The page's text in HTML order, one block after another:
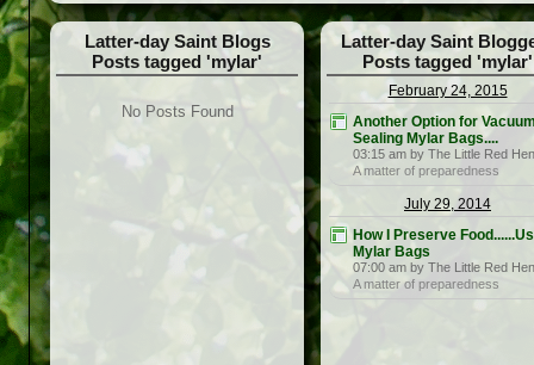
Latter-day Saint Blogs
Posts tagged 'mylar'
No Posts Found
Latter-day Saint
Posts tagged 'mylar'
February 24, 2015
Another Option for
Sealing Mylar Bags....
03:15 am by The Little Red Hen
A matter of preparedness
July 29, 2014
How I Preserve
Mylar Bags
07:00 am by The Little Red Hen
A matter of preparedness